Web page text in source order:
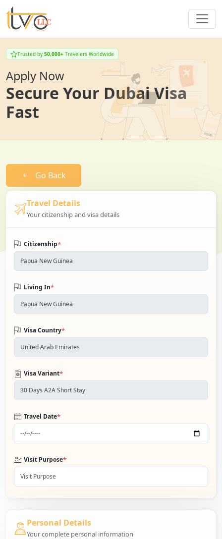
Trusted by 50,000+ Travelers Worldwide
Apply Now
Secure Your Dubai Visa
Fast
Go Back
Travel Details
Your citizenship and visa details
Citizenship*
Living In*
Visa Country*
Visa Variant*
Travel Date*
Visit Purpose*
Personal Details
Your complete personal information